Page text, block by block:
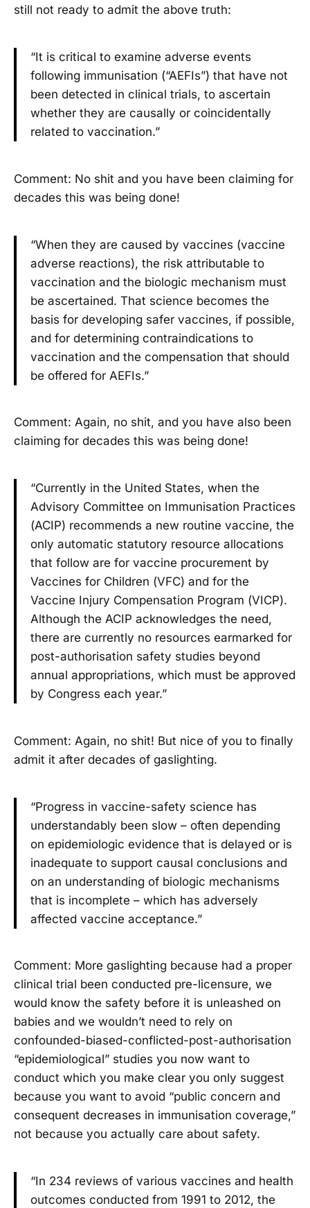
still not ready to admit the above truth:
“It is critical to examine adverse events
following immunisation (“AEFIs”) that have not
been detected in clinical trials, to ascertain
whether they are causally or coincidentally
related to vaccination.”
Comment: No shit and you have been claiming for
decades this was being done!
“When they are caused by vaccines (vaccine
adverse reactions), the risk attributable to
vaccination and the biologic mechanism must
be ascertained. That science becomes the
basis for developing safer vaccines, if possible,
and for determining contraindications to
vaccination and the compensation that should
be offered for AEFIs.”
Comment: Again, no shit, and you have also been
claiming for decades this was being done!
“Currently in the United States, when the
Advisory Committee on Immunisation Practices
(ACIP) recommends a new routine vaccine, the
only automatic statutory resource allocations
that follow are for vaccine procurement by
Vaccines for Children (VFC) and for the
Vaccine Injury Compensation Program (VICP).
Although the ACIP acknowledges the need,
there are currently no resources earmarked for
post-authorisation safety studies beyond
annual appropriations, which must be approved
by Congress each year.”
Comment: Again, no shit! But nice of you to finally
admit it after decades of gaslighting.
“Progress in vaccine-safety science has
understandably been slow – often depending
on epidemiologic evidence that is delayed or is
inadequate to support causal conclusions and
on an understanding of biologic mechanisms
that is incomplete – which has adversely
affected vaccine acceptance.”
Comment: More gaslighting because had a proper
clinical trial been conducted pre-licensure, we
would know the safety before it is unleashed on
babies and we wouldn’t need to rely on
confounded-biased-conflicted-post-authorisation
“epidemiological” studies you now want to
conduct which you make clear you only suggest
because you want to avoid “public concern and
consequent decreases in immunisation coverage,”
not because you actually care about safety.
“In 234 reviews of various vaccines and health
outcomes conducted from 1991 to 2012, the